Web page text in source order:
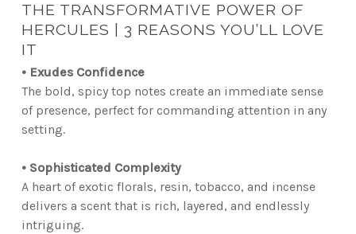
THE TRANSFORMATIVE POWER OF
HERCULES | 3 REASONS YOU’LL LOVE
IT
• Exudes Confidence
The bold, spicy top notes create an immediate sense
of presence, perfect for commanding attention in any
setting.
• Sophisticated Complexity
A heart of exotic florals, resin, tobacco, and incense
delivers a scent that is rich, layered, and endlessly
intriguing.